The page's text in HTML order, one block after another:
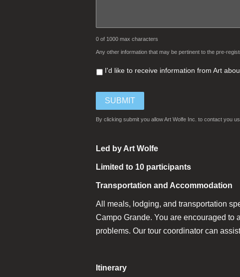
0 of 1000 max characters
Any other information that may be pertinent to the pre-
I'd like to receive information from Art
By clicking submit you allow Art Wolfe Inc. to contact you
Led by Art Wolfe
Limited to 10 participants
Transportation and Accommodation
All meals, lodging, and transportation
Campo Grande. You are encouraged to
problems. Our tour coordinator can
Itinerary